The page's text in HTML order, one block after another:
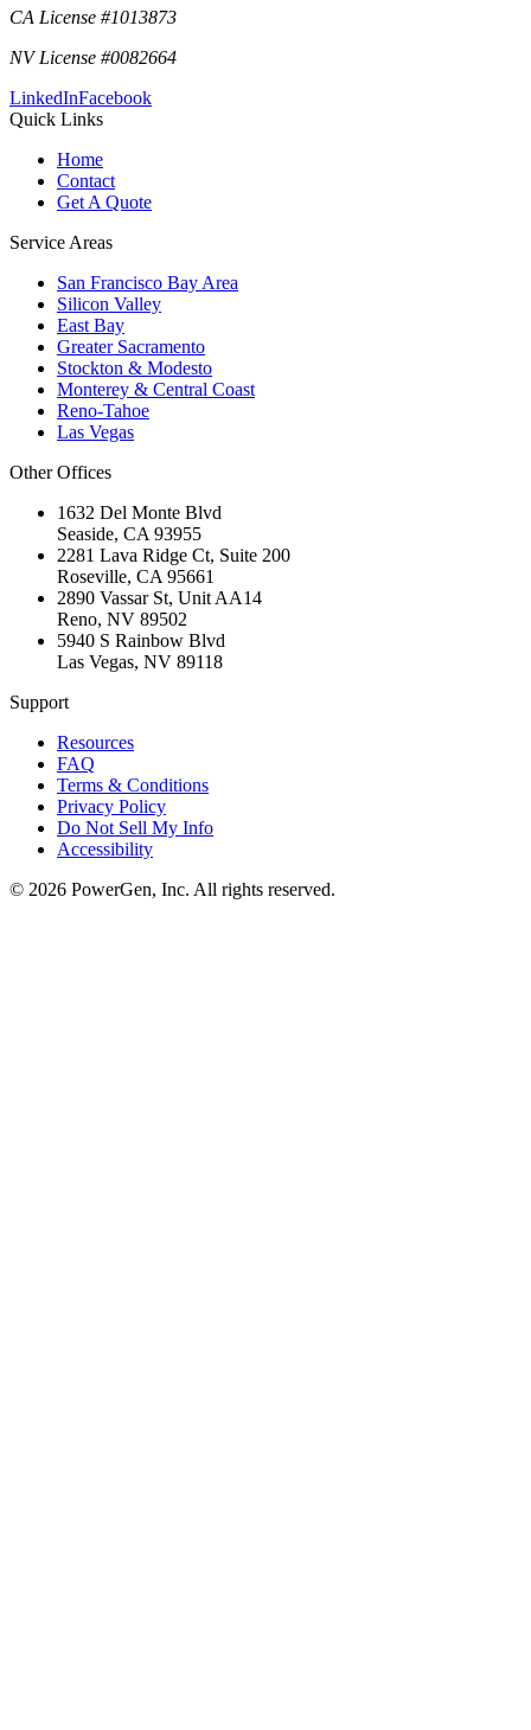
CA License #1013873
NV License #0082664
LinkedInFacebook
Quick Links
Home
Contact
Get A Quote
Service Areas
San Francisco Bay Area
Silicon Valley
East Bay
Greater Sacramento
Stockton & Modesto
Monterey & Central Coast
Reno-Tahoe
Las Vegas
Other Offices
1632 Del Monte Blvd
Seaside, CA 93955
2281 Lava Ridge Ct, Suite 200
Roseville, CA 95661
2890 Vassar St, Unit AA14
Reno, NV 89502
5940 S Rainbow Blvd
Las Vegas, NV 89118
Support
Resources
FAQ
Terms & Conditions
Privacy Policy
Do Not Sell My Info
Accessibility
© 2026 PowerGen, Inc. All rights reserved.